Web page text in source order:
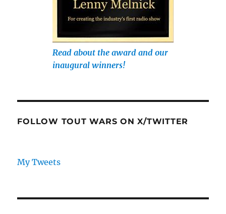
Read about the award and our
inaugural winners!
FOLLOW TOUT WARS ON X/TWITTER
My Tweets